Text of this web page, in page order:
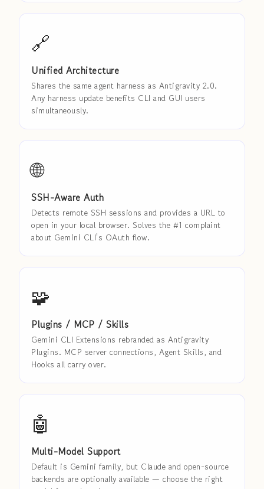
🔗
Unified Architecture
Shares the same agent harness as Antigravity 2.0.
Any harness update benefits CLI and GUI users
simultaneously.
🌐
SSH-Aware Auth
Detects remote SSH sessions and provides a URL to
open in your local browser. Solves the #1 complaint
about Gemini CLI's OAuth flow.
🧩
Plugins / MCP / Skills
Gemini CLI Extensions rebranded as Antigravity
Plugins. MCP server connections, Agent Skills, and
Hooks all carry over.
🤖
Multi-Model Support
Default is Gemini family, but Claude and open-source
backends are optionally available — choose the right